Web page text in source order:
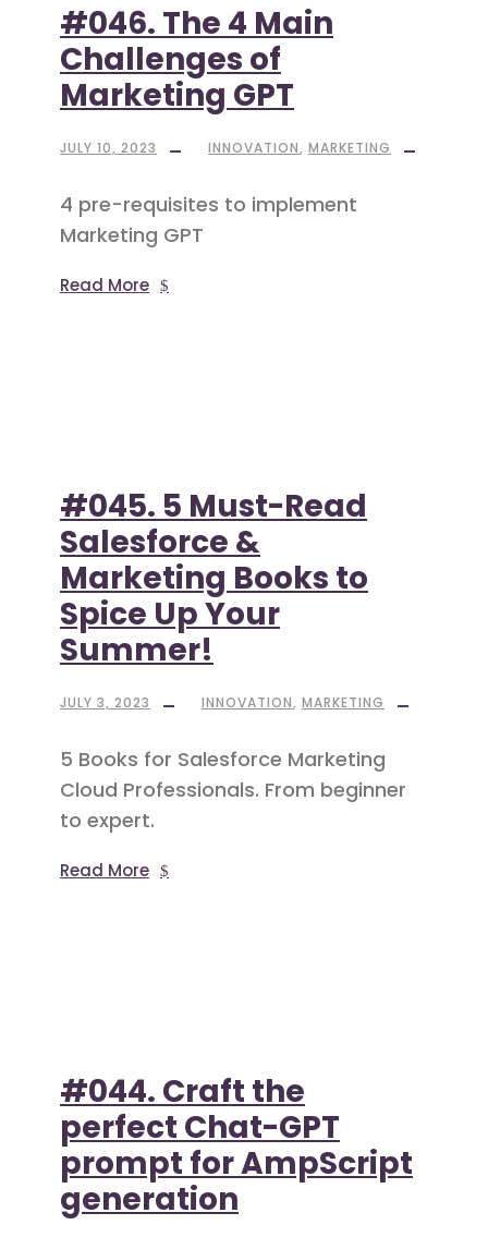
#046. The 4 Main
Challenges of
Marketing GPT
JULY 10, 2023 INNOVATION, MARKETING
4 pre-requisites to implement
Marketing GPT
Read More
#045. 5 Must-Read
Salesforce &
Marketing Books to
Spice Up Your
Summer!
JULY 3, 2023 INNOVATION, MARKETING
5 Books for Salesforce Marketing
Cloud Professionals. From beginner
to expert.
Read More
#044. Craft the
perfect Chat-GPT
prompt for AmpScript
generation